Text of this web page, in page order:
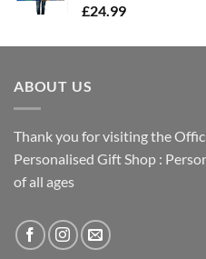
£24.99
ABOUT US
Thank you for visiting the
Personalised Gift Shop :
of all ages